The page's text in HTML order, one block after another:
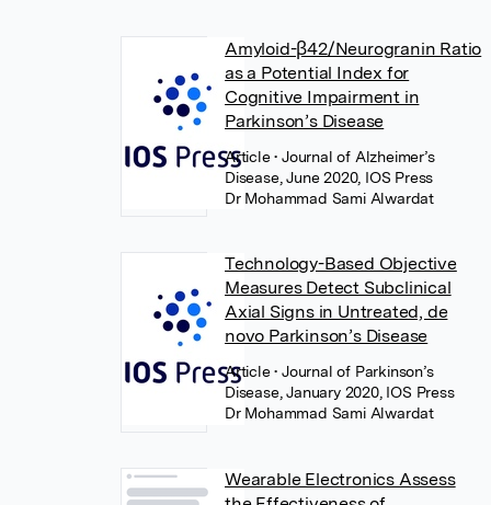
Amyloid-β42/Neurogranin Ratio
as a Potential Index for
Cognitive Impairment in
Parkinson’s Disease
Article• Journal of Alzheimer’s
Disease, June 2020, IOS Press
Dr Mohammad Sami Alwardat
Technology-Based Objective
Measures Detect Subclinical
Axial Signs in Untreated, de
novo Parkinson’s Disease
Article• Journal of Parkinson’s
Disease, January 2020, IOS Press
Dr Mohammad Sami Alwardat
Wearable Electronics Assess